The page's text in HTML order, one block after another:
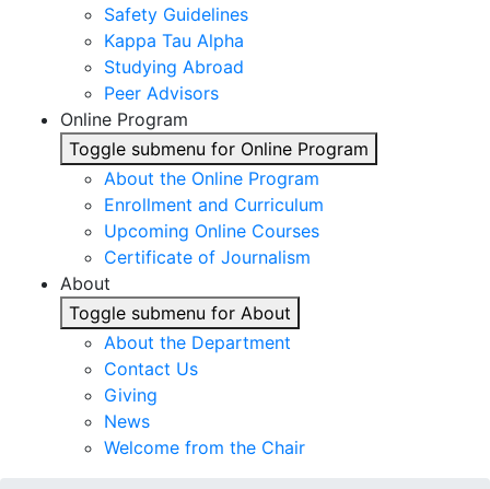
Safety Guidelines
Kappa Tau Alpha
Studying Abroad
Peer Advisors
Online Program
Toggle submenu for Online Program
About the Online Program
Enrollment and Curriculum
Upcoming Online Courses
Certificate of Journalism
About
Toggle submenu for About
About the Department
Contact Us
Giving
News
Welcome from the Chair